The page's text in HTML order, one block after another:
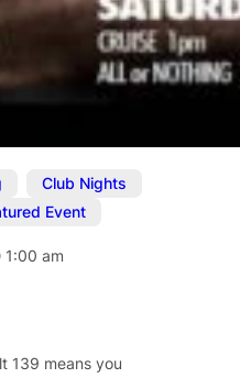
Club Nights
Event
1:00 am
139 means you